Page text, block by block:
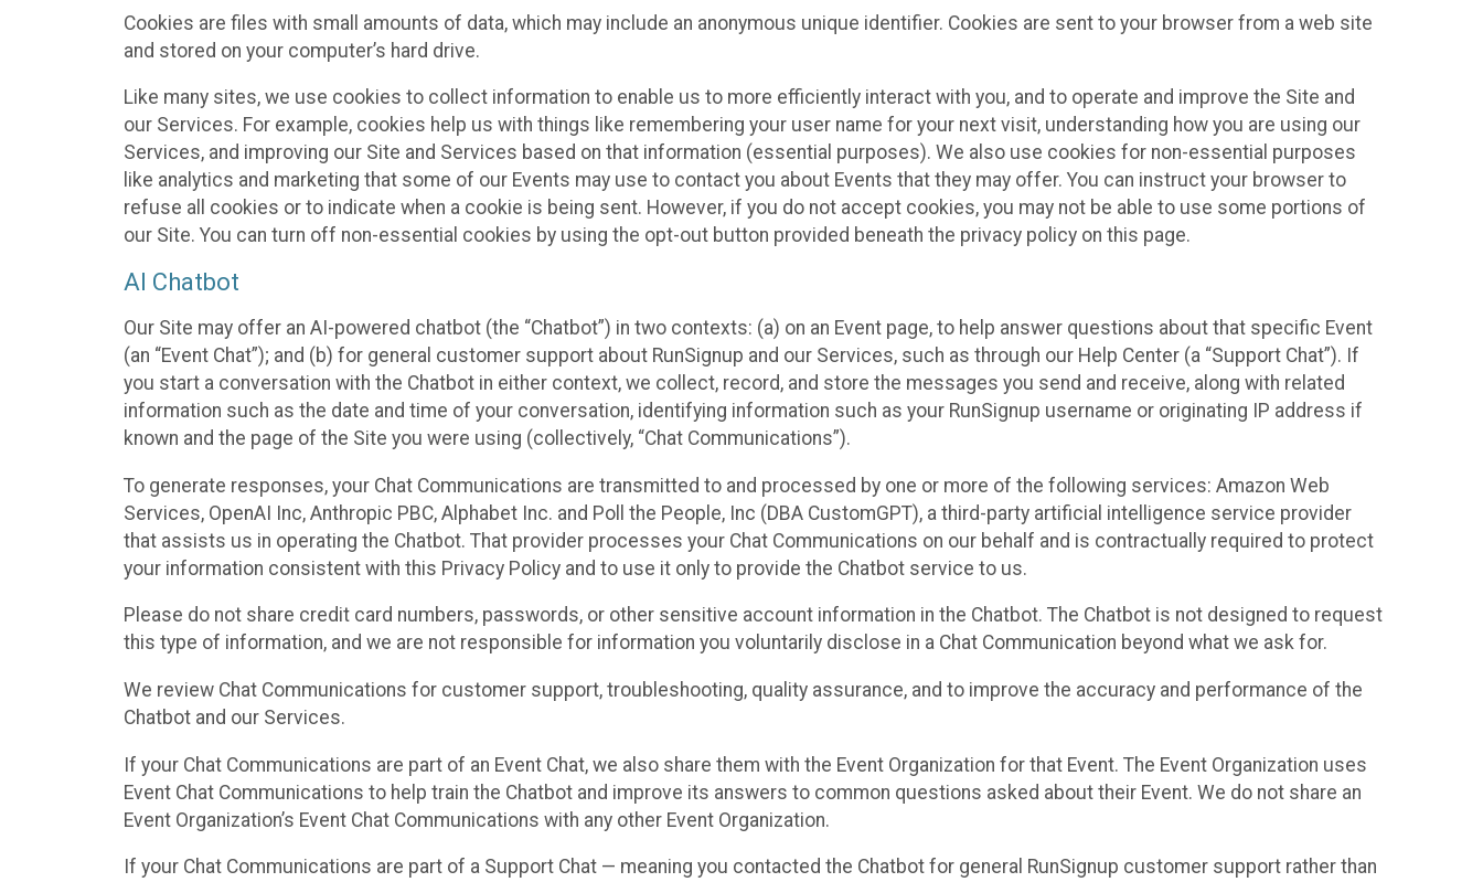
Cookies are files with small amounts of data, which may include an anonymous unique identifier. Cookies are sent to your browser from a web site
and stored on your computer’s hard drive.
Like many sites, we use cookies to collect information to enable us to more efficiently interact with you, and to operate and improve the Site and
our Services. For example, cookies help us with things like remembering your user name for your next visit, understanding how you are using our
Services, and improving our Site and Services based on that information (essential purposes). We also use cookies for non-essential purposes
like analytics and marketing that some of our Events may use to contact you about Events that they may offer. You can instruct your browser to
refuse all cookies or to indicate when a cookie is being sent. However, if you do not accept cookies, you may not be able to use some portions of
our Site. You can turn off non-essential cookies by using the opt-out button provided beneath the privacy policy on this page.
AI Chatbot
Our Site may offer an AI-powered chatbot (the “Chatbot”) in two contexts: (a) on an Event page, to help answer questions about that specific Event
(an “Event Chat”); and (b) for general customer support about RunSignup and our Services, such as through our Help Center (a “Support Chat”). If
you start a conversation with the Chatbot in either context, we collect, record, and store the messages you send and receive, along with related
information such as the date and time of your conversation, identifying information such as your RunSignup username or originating IP address if
known and the page of the Site you were using (collectively, “Chat Communications”).
To generate responses, your Chat Communications are transmitted to and processed by one or more of the following services: Amazon Web
Services, OpenAI Inc, Anthropic PBC, Alphabet Inc. and Poll the People, Inc (DBA CustomGPT), a third-party artificial intelligence service provider
that assists us in operating the Chatbot. That provider processes your Chat Communications on our behalf and is contractually required to protect
your information consistent with this Privacy Policy and to use it only to provide the Chatbot service to us.
Please do not share credit card numbers, passwords, or other sensitive account information in the Chatbot. The Chatbot is not designed to request
this type of information, and we are not responsible for information you voluntarily disclose in a Chat Communication beyond what we ask for.
We review Chat Communications for customer support, troubleshooting, quality assurance, and to improve the accuracy and performance of the
Chatbot and our Services.
If your Chat Communications are part of an Event Chat, we also share them with the Event Organization for that Event. The Event Organization uses
Event Chat Communications to help train the Chatbot and improve its answers to common questions asked about their Event. We do not share an
Event Organization’s Event Chat Communications with any other Event Organization.
If your Chat Communications are part of a Support Chat — meaning you contacted the Chatbot for general RunSignup customer support rather than